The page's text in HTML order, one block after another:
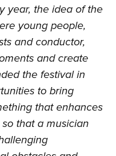
year, the idea of the
young people,
and conductor,
and create
the festival in
to bring
that enhances
that a musician